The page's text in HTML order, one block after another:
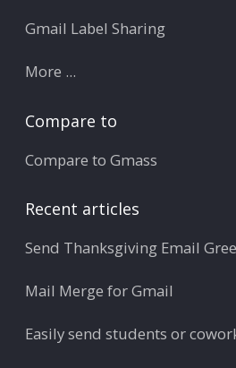
Gmail Label Sharing
More ...
Compare to
Compare to Gmass
Recent articles
Send Thanksgiving Email
Mail Merge for Gmail
Easily send students or